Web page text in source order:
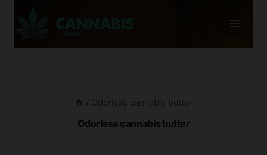
/ Odorless cannabis butter
Odorless cannabis butter